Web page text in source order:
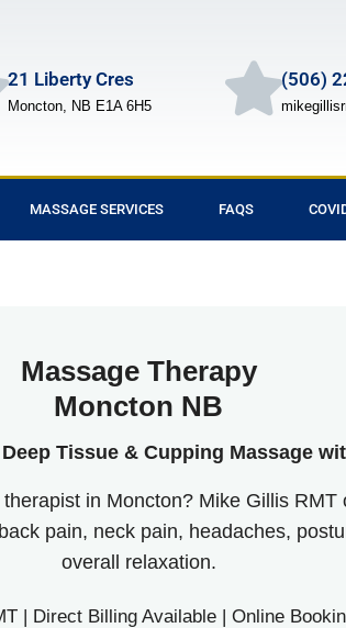
21 Liberty Cres
Moncton, NB E1A 6H5
(506)
MASSAGE SERVICES FAQS
Massage Therapy
Moncton NB
Tissue & Cupping Massage
in Moncton? Mike Gillis
pain, neck pain, headaches,
overall relaxation.
| Direct Billing Available | Online